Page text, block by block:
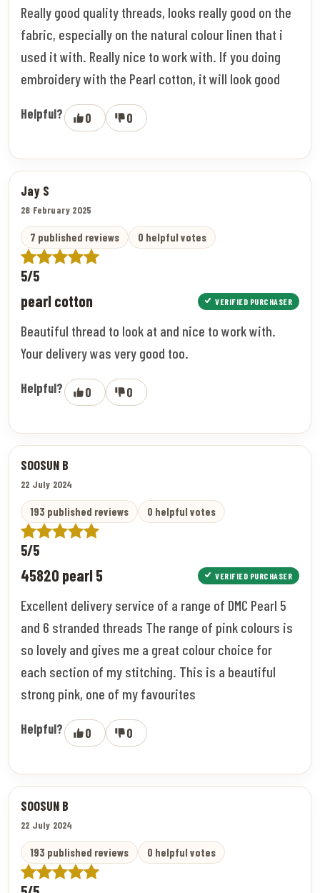
Really good quality threads, looks really good on the
fabric, especially on the natural colour linen that i
used it with. Really nice to work with. If you doing
embroidery with the Pearl cotton, it will look good
Helpful? 0 0
Jay S
28 February 2025
7 published reviews 0 helpful votes
5/5
pearl cotton VERIFIED PURCHASER
Beautiful thread to look at and nice to work with.
Your delivery was very good too.
Helpful? 0 0
SOOSUN B
22 July 2024
193 published reviews 0 helpful votes
5/5
45820 pearl 5 VERIFIED PURCHASER
Excellent delivery service of a range of DMC Pearl 5
and 6 stranded threads The range of pink colours is
so lovely and gives me a great colour choice for
each section of my stitching. This is a beautiful
strong pink, one of my favourites
Helpful? 0 0
SOOSUN B
22 July 2024
193 published reviews 0 helpful votes